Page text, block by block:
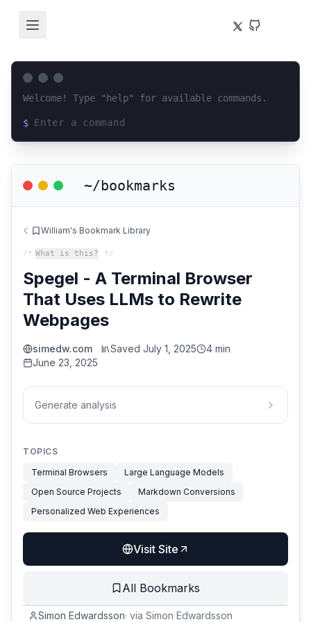
Welcome! Type "help" for available commands.
$
~/bookmarks
William's Bookmark Library
/* What is this? */
Spegel - A Terminal Browser
That Uses LLMs to Rewrite
Webpages
simedw.com Saved July 1, 2025
4 min
June 23, 2025
Generate analysis
Simon Edwardsson· via Simon Edwardsson
TOPICS
Terminal Browsers
Large Language Models
Open Source Projects
Markdown Conversions
Personalized Web Experiences
Visit Site
All Bookmarks